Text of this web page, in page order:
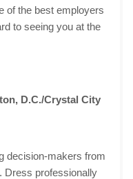
of the best employers
to seeing you at the
D.C./Crystal City
decision-makers from
Dress professionally